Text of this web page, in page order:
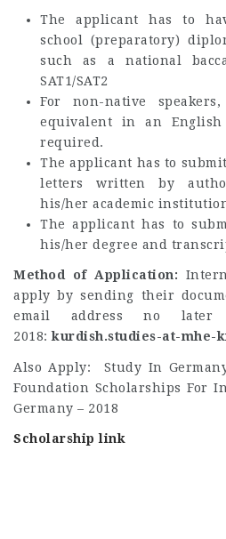
The applicant has to
school (preparatory)
such as a national
SAT1/SAT2
For non-native
equivalent in an
required.
The applicant has to
letters written by
his/her academic
The applicant has to
his/her degree and
Method of Application:
apply by sending their
email address no later
2018:kurdish.studies-at-mhe-
Also Apply: Study In
Foundation Scholarships For
Germany – 2018
Scholarship link